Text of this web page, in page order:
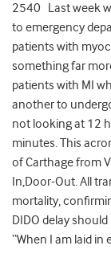
2540 Last week
to emergency
patients with
something far
patients with MI
another to
not looking at 12
minutes. This
of Carthage from
In,Door-Out. All
mortality,
DIDO delay
“When I am laid in